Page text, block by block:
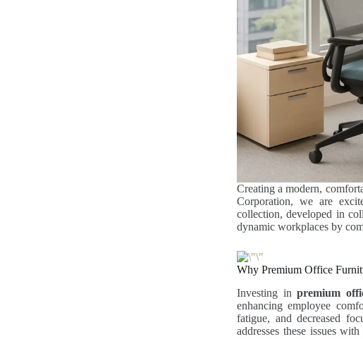
Creating a modern,
Corporation, we are
collection, developed in
dynamic workplaces by
Why Premium Office
Investing inpremium
enhancing employee
fatigue, and decreased
addresses these issues